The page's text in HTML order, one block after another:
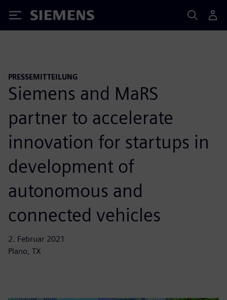
Siemens
PRESSEMITTEILUNG
Siemens and MaRS
partner to accelerate
innovation for startups in
development of
autonomous and
connected vehicles
2. Februar 2021
Plano, TX